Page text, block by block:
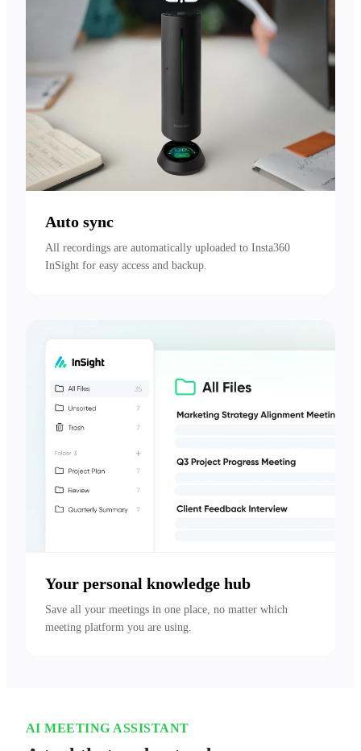
Auto sync
All recordings are automatically uploaded to Insta360
InSight for easy access and backup.
Your personal knowledge hub
Save all your meetings in one place, no matter which
meeting platform you are using.
AI MEETING ASSISTANT